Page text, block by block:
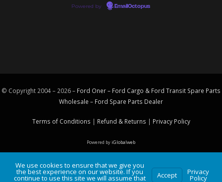
Powered by EmailOctopus
© Copyright 2004 – 2026 – Ford Oner – Ford Cargo & Ford Transit Spare Parts
Wholesale – Ford Spare Parts Dealer
Terms of Conditions | Refund & Returns | Privacy Policy
Powered byiGlobalweb
We use cookies to ensure that we give you
the best experience on our website. If you
continue to use this site we will assume that Accept Privacy
Policy